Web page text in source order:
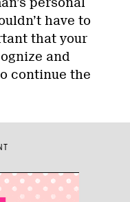
have to
that your
and
continue the